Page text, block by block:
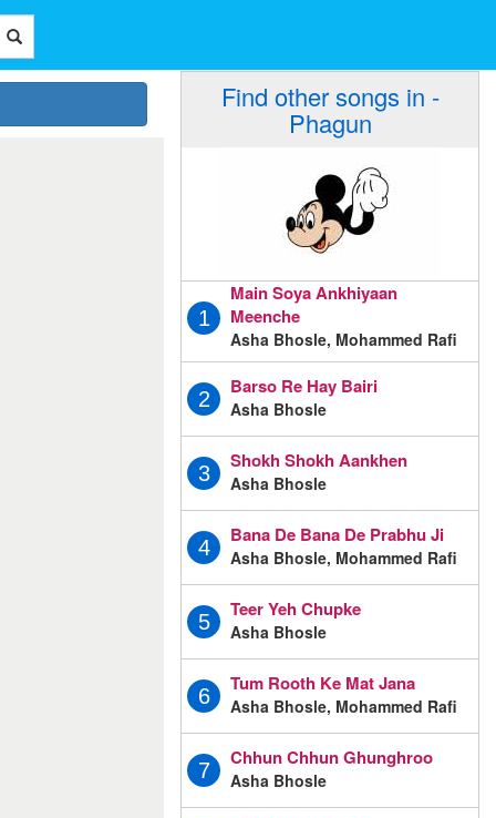
Find other songs in -
Phagun
1
Main Soya Ankhiyaan
Meenche
Asha Bhosle, Mohammed Rafi
2
Barso Re Hay Bairi
Asha Bhosle
3
Shokh Shokh Aankhen
Asha Bhosle
4
Bana De Bana De Prabhu Ji
Asha Bhosle, Mohammed Rafi
5
Teer Yeh Chupke
Asha Bhosle
6
Tum Rooth Ke Mat Jana
Asha Bhosle, Mohammed Rafi
7
Chhun Chhun Ghunghroo
Asha Bhosle